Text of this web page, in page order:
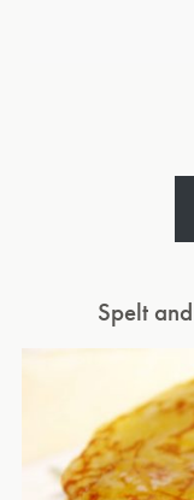
Spelt